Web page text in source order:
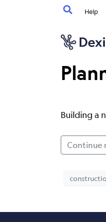
Help
Building a
Continue